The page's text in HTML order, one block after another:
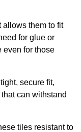
allows them to fit
for glue or
even for those
secure fit,
can withstand
tiles resistant to